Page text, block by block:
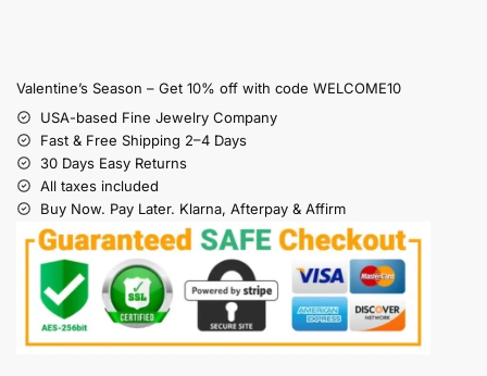
Valentine’s Season – Get 10% off with code WELCOME10
USA-based Fine Jewelry Company
Fast & Free Shipping 2–4 Days
30 Days Easy Returns
All taxes included
Buy Now. Pay Later. Klarna, Afterpay & Affirm